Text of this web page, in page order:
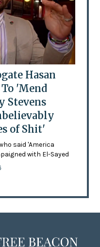
Hasan
'Mend
Stevens
of Shit'
said 'America
with El-Sayed